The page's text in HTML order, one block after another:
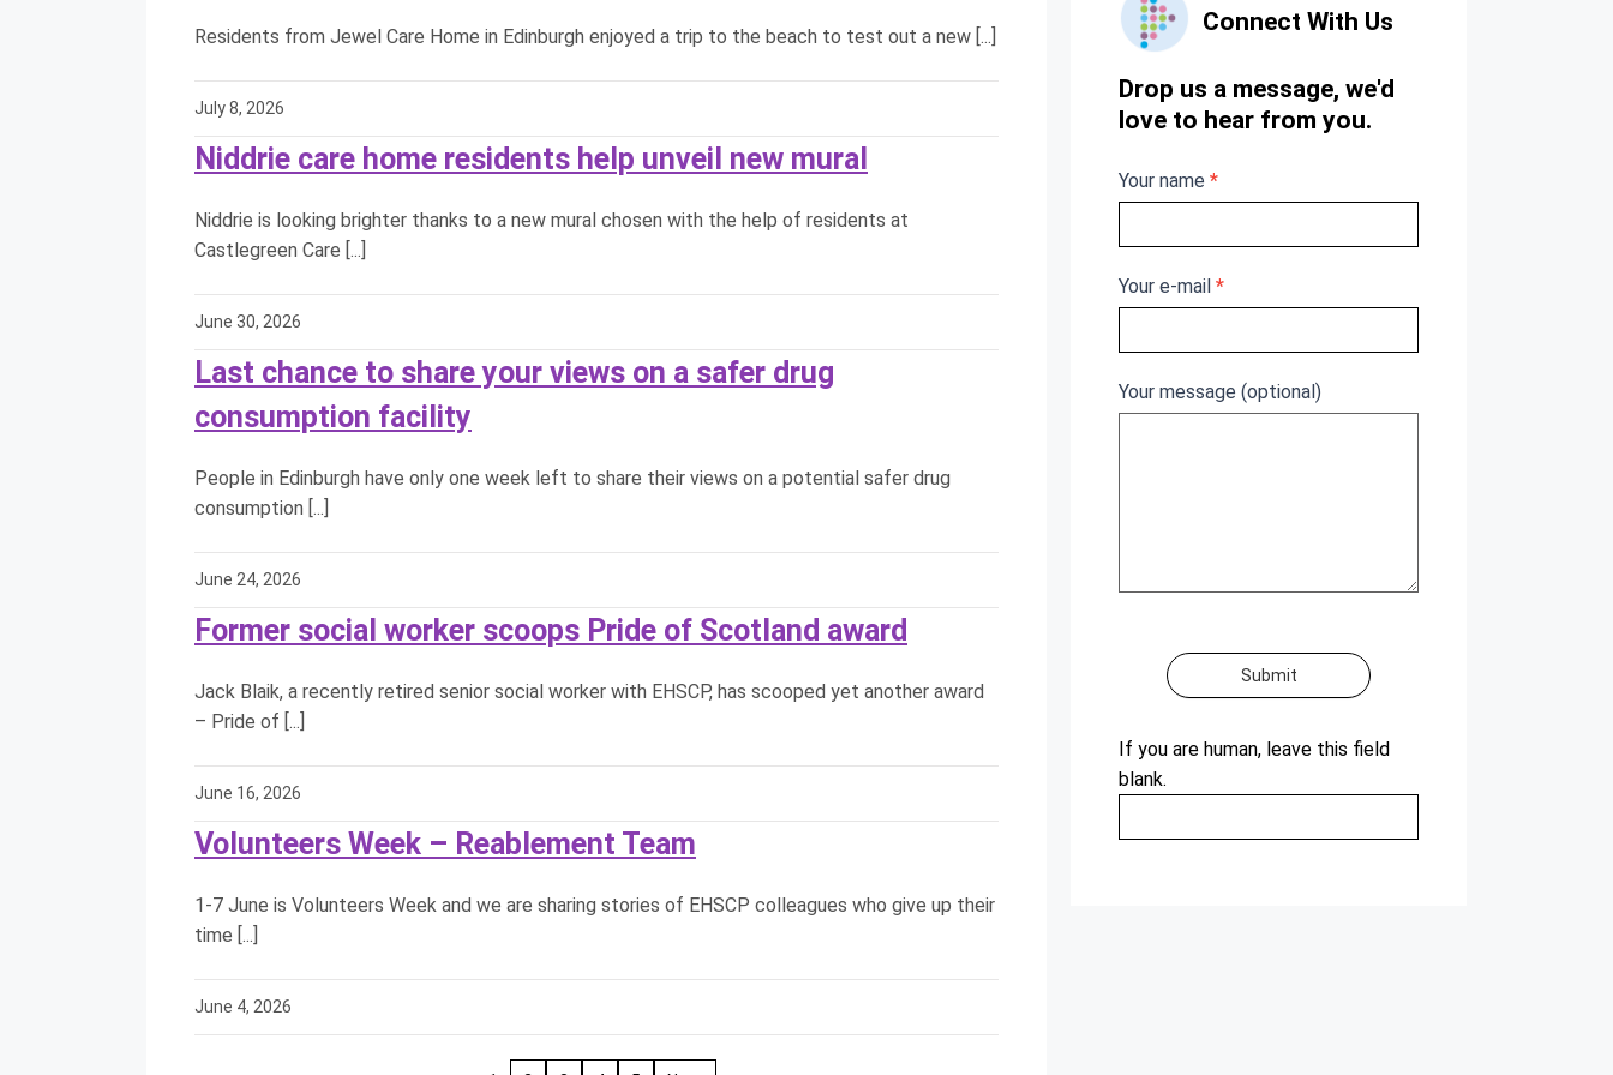
Residents from Jewel Care Home in Edinburgh enjoyed a trip to the beach to test out a new [...]
July 8, 2026
Niddrie care home residents help unveil new mural
Niddrie is looking brighter thanks to a new mural chosen with the help of residents at
Castlegreen Care [...]
June 30, 2026
Last chance to share your views on a safer drug
consumption facility
People in Edinburgh have only one week left to share their views on a potential safer drug
consumption [...]
June 24, 2026
Former social worker scoops Pride of Scotland award
Jack Blaik, a recently retired senior social worker with EHSCP, has scooped yet another award
– Pride of [...]
June 16, 2026
Volunteers Week – Reablement Team
1-7 June is Volunteers Week and we are sharing stories of EHSCP colleagues who give up their
time [...]
June 4, 2026
Us
Connect With Us
Drop us a message, we'd
love to hear from you.
Your name *
Your e-mail *
Your message (optional)
Submit
If you are human, leave this field
blank.